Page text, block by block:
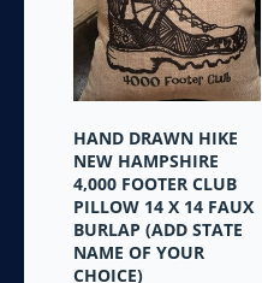
HAND DRAWN HIKE
NEW HAMPSHIRE
4,000 FOOTER CLUB
PILLOW 14 X 14 FAUX
BURLAP (ADD STATE
NAME OF YOUR
CHOICE)